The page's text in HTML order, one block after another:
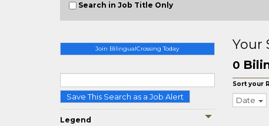
Search in Job Title Only
Join BilingualCrossing Today
Save This Search as a Job Alert
Legend
Your
0
Sort your
Date